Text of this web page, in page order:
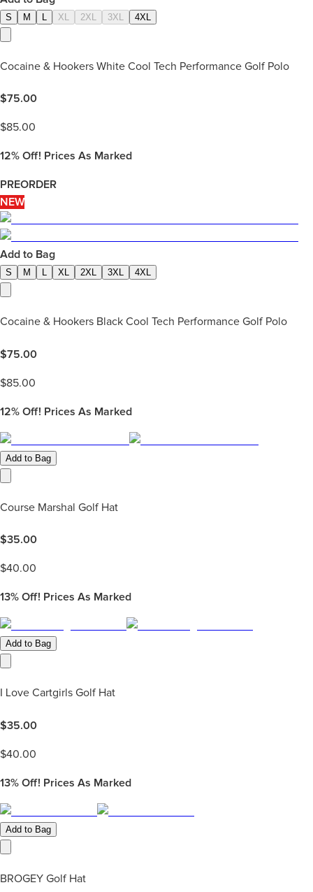
S M L XL 2XL 3XL 4XL
Cocaine & Hookers White Cool Tech Performance Golf Polo
$75.00
$85.00
12% Off! Prices As Marked
PREORDER
NEW
Add to Bag
S M L XL 2XL 3XL 4XL
Cocaine & Hookers Black Cool Tech Performance Golf Polo
$75.00
$85.00
12% Off! Prices As Marked
Add to Bag
Course Marshal Golf Hat
$35.00
$40.00
13% Off! Prices As Marked
Add to Bag
I Love Cartgirls Golf Hat
$35.00
$40.00
13% Off! Prices As Marked
Add to Bag
BROGEY Golf Hat